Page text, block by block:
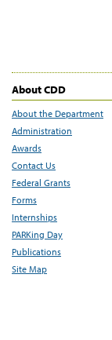
About CDD
About the Department
Administration
Awards
Contact Us
Federal Grants
Forms
Internships
PARKing Day
Publications
Site Map